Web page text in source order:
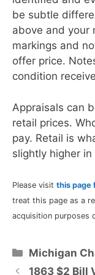
be subtle
above and your
markings and
offer price.
condition
Appraisals can
retail prices.
pay. Retail is
slightly higher in
Please visit this page
treat this page as a
acquisition purposes
Categories
Michigan
1863 $2 Bill